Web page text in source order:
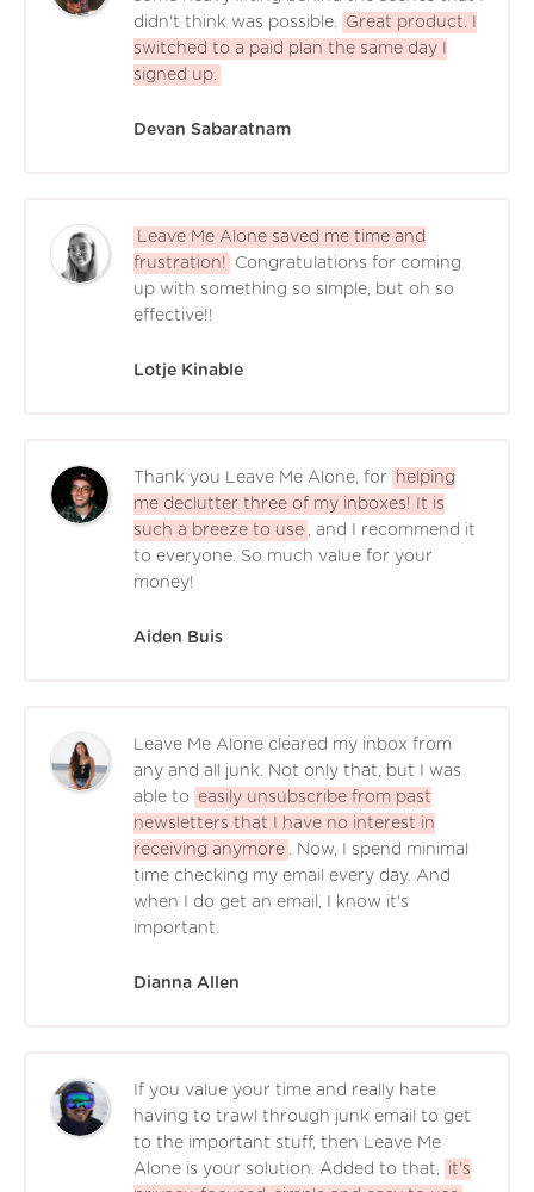
didn't think was possible.
Great product. I
switched to a paid plan the same day I
signed up.
Devan Sabaratnam
Leave Me Alone saved me time and
frustration!
Congratulations for coming
up with something so simple, but oh so
effective!!
Lotje Kinable
Thank you Leave Me Alone, for
helping
me declutter three of my inboxes! It is
such a breeze to use
, and I recommend it
to everyone. So much value for your
money!
Aiden Buis
Leave Me Alone cleared my inbox from
any and all junk. Not only that, but I was
able to easily unsubscribe from past
newsletters that I have no interest in
receiving anymore
. Now, I spend minimal
time checking my email every day. And
when I do get an email, I know it's
important.
Dianna Allen
If you value your time and really hate
having to trawl through junk email to get
to the important stuff, then Leave Me
Alone is your solution. Added to that,
it's